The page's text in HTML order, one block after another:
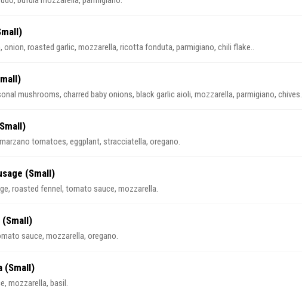
onion, roasted garlic, mozzarella, ricotta fonduta, parmigiano, chili flake..
mushrooms, charred baby onions, black garlic aioli, mozzarella, parmigiano, chives.
tomatoes, eggplant, stracciatella, oregano.
(Small)
roasted fennel, tomato sauce, mozzarella.
sauce, mozzarella, oregano.
(Small)
mozzarella, basil.